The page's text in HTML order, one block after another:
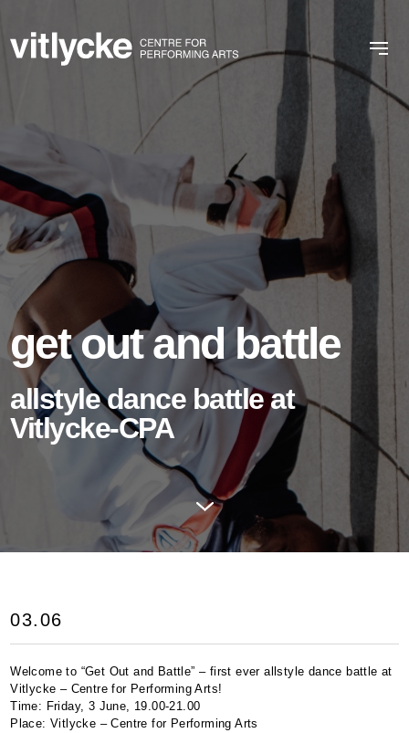
get out and battle
allstyle dance battle at
Vitlycke-CPA
03.06
Welcome to “Get Out and Battle” – first ever allstyle dance battle at
Vitlycke – Centre for Performing Arts!
Time: Friday, 3 June, 19.00-21.00
Place: Vitlycke – Centre for Performing Arts